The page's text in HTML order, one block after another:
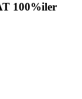
100%iler